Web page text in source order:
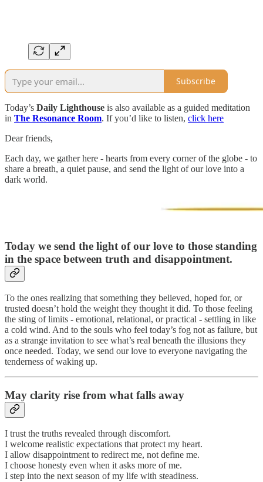
Subscribe
Today’s Daily Lighthouse is also available as a guided meditation
in The Resonance Room. If you’d like to listen, click here
Dear friends,
Each day, we gather here - hearts from every corner of the globe - to
share a breath, a quiet pause, and send the light of our love into a
dark world.
Today we send the light of our love to those standing
in the space between truth and disappointment.
To the ones realizing that something they believed, hoped for, or
trusted doesn’t hold the weight they thought it did. To those feeling
the sting of limits - emotional, relational, or practical - settling in like
a cold wind. And to the souls who feel today’s fog not as failure, but
as a strange invitation to see what’s real beneath the illusions they
once needed. Today, we send our love to everyone navigating the
tenderness of waking up.
May clarity rise from what falls away
I trust the truths revealed through discomfort.
I welcome realistic expectations that protect my heart.
I allow disappointment to redirect me, not define me.
I choose honesty even when it asks more of me.
I step into the next season of my life with steadiness.